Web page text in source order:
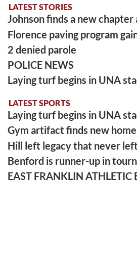
LATEST STORIES
Johnson finds a new chapter
Florence paving program
2 denied parole
POLICE NEWS
Laying turf begins in UNA
LATEST SPORTS
Laying turf begins in UNA
Gym artifact finds new home
Hill left legacy that never
Benford is runner-up in
EAST FRANKLIN ATHLETIC